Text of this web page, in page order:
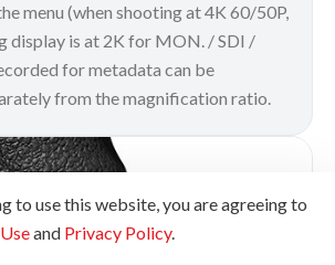
menu (when shooting at 4K 60/50P,
display is at 2K for MON. / SDI /
for metadata can be
from the magnification ratio.
to use this website, you are agreeing to
and Privacy Policy.